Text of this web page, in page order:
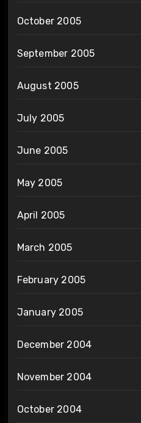
October 2005
September 2005
August 2005
July 2005
June 2005
May 2005
April 2005
March 2005
February 2005
January 2005
December 2004
November 2004
October 2004